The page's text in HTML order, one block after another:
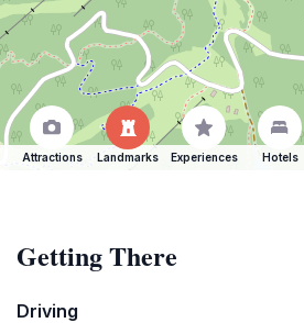
Attractions Landmarks Experiences Hotels
Getting There
Driving